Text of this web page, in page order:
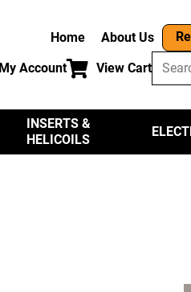
Home About Us
My Account View Cart
INSERTS &
HELICOILS